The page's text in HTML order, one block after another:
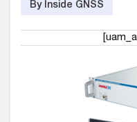
By Inside GNSS